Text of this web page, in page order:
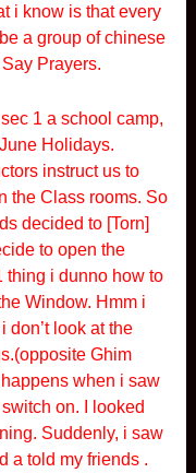
i know is that every
a group of chinese
Prayers.
1 a school camp,
Holidays.
instruct us to
the Class rooms. So
decided to [Torn]
to open the
thing i dunno how to
Window. Hmm i
don’t look at the
Ghim
when i saw
on. I looked
Suddenly, i saw
a told my friends .